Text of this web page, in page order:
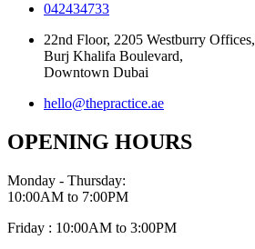
042434733
22nd Floor, 2205 Westburry Offices,
Burj Khalifa Boulevard,
Downtown Dubai
hello@thepractice.ae
OPENING HOURS
Monday - Thursday:
10:00AM to 7:00PM
Friday : 10:00AM to 3:00PM